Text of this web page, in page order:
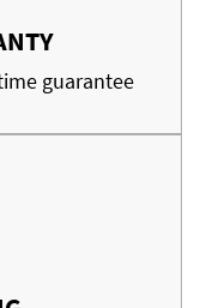
guarantee